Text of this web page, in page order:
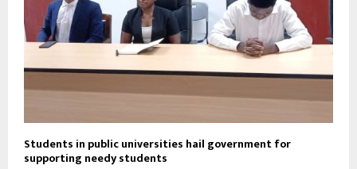
Students in public universities hail government for
supporting needy students